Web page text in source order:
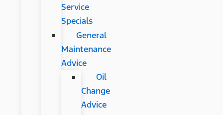
Service
Specials
General
Maintenance
Advice
Oil
Change
Advice